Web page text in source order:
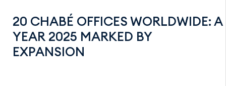
20 CHABÉ OFFICES WORLDWIDE: A
YEAR 2025 MARKED BY
EXPANSION